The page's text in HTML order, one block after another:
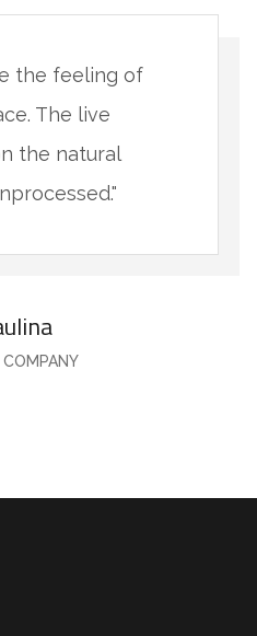
the feeling of
The live
the natural